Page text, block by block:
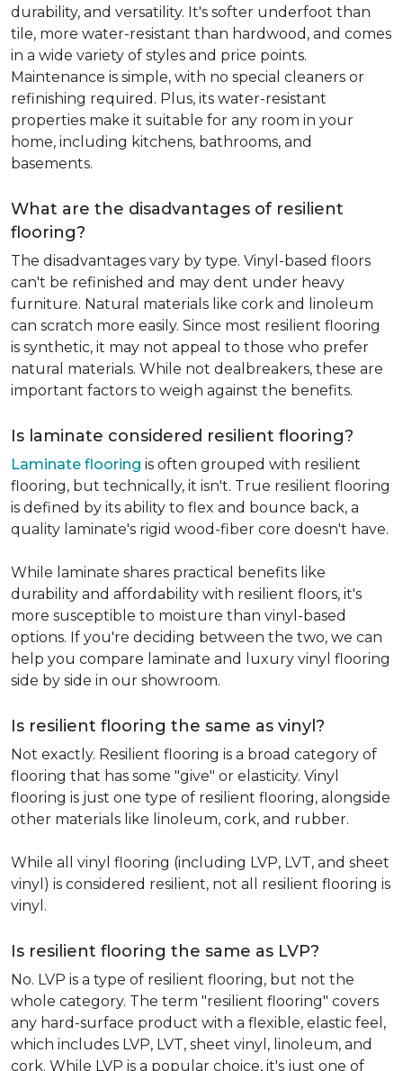
durability, and versatility. It's softer underfoot than
tile, more water-resistant than hardwood, and comes
in a wide variety of styles and price points.
Maintenance is simple, with no special cleaners or
refinishing required. Plus, its water-resistant
properties make it suitable for any room in your
home, including kitchens, bathrooms, and
basements.
What are the disadvantages of resilient
flooring?
The disadvantages vary by type. Vinyl-based floors
can't be refinished and may dent under heavy
furniture. Natural materials like cork and linoleum
can scratch more easily. Since most resilient flooring
is synthetic, it may not appeal to those who prefer
natural materials. While not dealbreakers, these are
important factors to weigh against the benefits.
Is laminate considered resilient flooring?
Laminate flooring is often grouped with resilient
flooring, but technically, it isn't. True resilient flooring
is defined by its ability to flex and bounce back, a
quality laminate's rigid wood-fiber core doesn't have.
While laminate shares practical benefits like
durability and affordability with resilient floors, it's
more susceptible to moisture than vinyl-based
options. If you're deciding between the two, we can
help you compare laminate and luxury vinyl flooring
side by side in our showroom.
Is resilient flooring the same as vinyl?
Not exactly. Resilient flooring is a broad category of
flooring that has some "give" or elasticity. Vinyl
flooring is just one type of resilient flooring, alongside
other materials like linoleum, cork, and rubber.
While all vinyl flooring (including LVP, LVT, and sheet
vinyl) is considered resilient, not all resilient flooring is
vinyl.
Is resilient flooring the same as LVP?
No. LVP is a type of resilient flooring, but not the
whole category. The term "resilient flooring" covers
any hard-surface product with a flexible, elastic feel,
which includes LVP, LVT, sheet vinyl, linoleum, and
cork. While LVP is a popular choice, it's just one of